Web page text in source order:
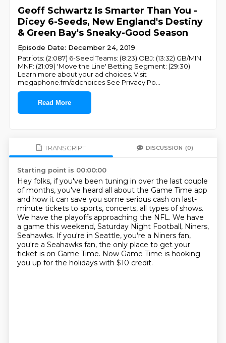
Geoff Schwartz Is Smarter Than You -
Dicey 6-Seeds, New England's Destiny
& Green Bay's Sneaky-Good Season
Episode Date: December 24, 2019
Patriots: (2:087) 6-Seed Teams: (8:23) OBJ: (13:32) GB/MIN
MNF: (21:09) 'Move the Line' Betting Segment: (29:30)
Learn more about your ad choices. Visit
megaphone.fm/adchoices See Privacy Po
Read More
TRANSCRIPT DISCUSSION (0)
Starting point is 00:00:00
Hey folks, if you've been tuning in over the last couple
of months, you've heard all about the Game Time app
and how it can save you some serious cash on last-
minute tickets to sports, concerts, all types of shows.
We have the playoffs approaching the NFL. We have
a game this weekend, Saturday Night Football, Niners,
Seahawks. If you're in Seattle, you're a Niners fan,
you're a Seahawks fan, the only place to get your
ticket is on Game Time. Now Game Time is hooking
you up for the holidays with $10 credit.